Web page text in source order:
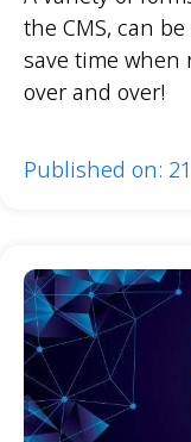
the CMS, can
save time when
over and over!
Published on: